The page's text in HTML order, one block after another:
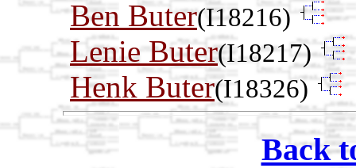
Ben Buter(I18216)
Lenie Buter(I18217)
Henk Buter(I18326)
Back